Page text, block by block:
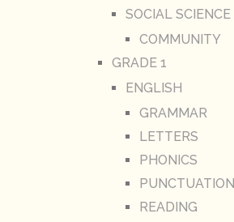
SOCIAL SCIENCE
COMMUNITY
GRADE 1
ENGLISH
GRAMMAR
LETTERS
PHONICS
PUNCTUATION
READING